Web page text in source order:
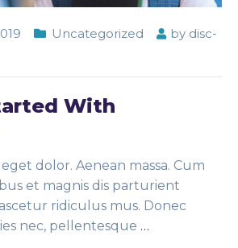
Uncategorized by disc-
With
dolor. Aenean massa. Cum
et magnis dis parturient
ridiculus mus. Donec
nec, pellentesque …